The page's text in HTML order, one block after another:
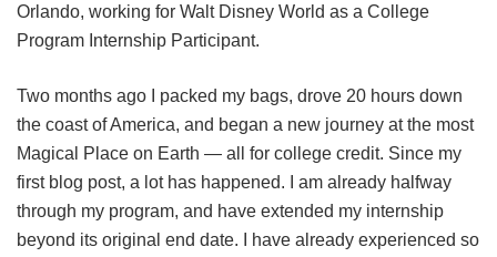
Orlando, working for Walt Disney World as a College
Program Internship Participant.
Two months ago I packed my bags, drove 20 hours down
the coast of America, and began a new journey at the most
Magical Place on Earth — all for college credit. Since my
first blog post, a lot has happened. I am already halfway
through my program, and have extended my internship
beyond its original end date. I have already experienced so